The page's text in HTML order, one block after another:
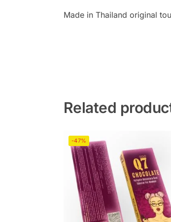
Made in Thailand original
Related
-47%